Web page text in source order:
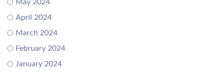
May 2024
April 2024
March 2024
February 2024
January 2024